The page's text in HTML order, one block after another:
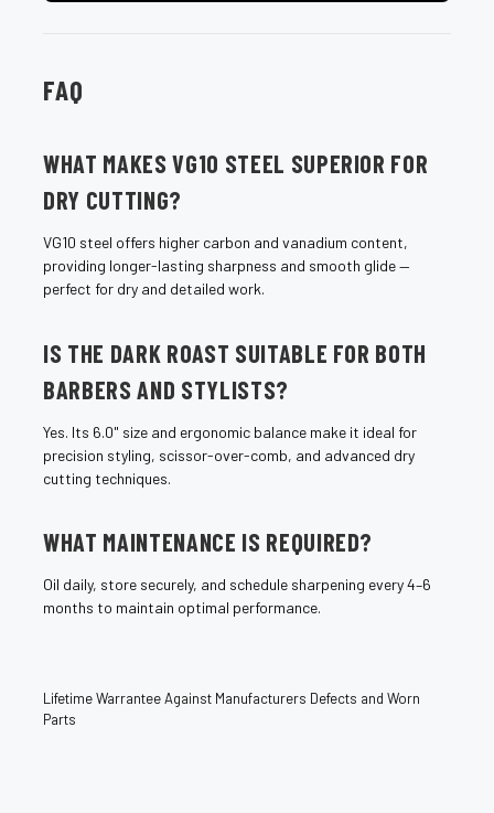
FAQ
WHAT MAKES VG10 STEEL SUPERIOR FOR
DRY CUTTING?
VG10 steel offers higher carbon and vanadium content,
providing longer-lasting sharpness and smooth glide —
perfect for dry and detailed work.
IS THE DARK ROAST SUITABLE FOR BOTH
BARBERS AND STYLISTS?
Yes. Its 6.0" size and ergonomic balance make it ideal for
precision styling, scissor-over-comb, and advanced dry
cutting techniques.
WHAT MAINTENANCE IS REQUIRED?
Oil daily, store securely, and schedule sharpening every 4–6
months to maintain optimal performance.
Lifetime Warrantee Against Manufacturers Defects and Worn
Parts